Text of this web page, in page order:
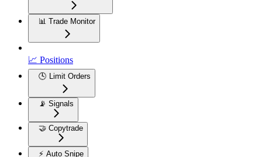
📊 Trade Monitor
📈 Positions
🕓 Limit Orders
📡 Signals
🤝 Copytrade
⚡ Auto Snipe